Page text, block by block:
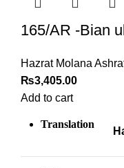
165/AR -Bian
Hazrat Molana
₨3,405.00
Add to cart
Translation